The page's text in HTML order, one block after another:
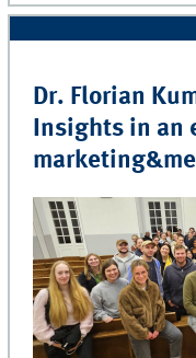
Dr. Florian
Insights in an